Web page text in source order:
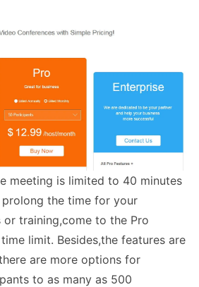
meeting is limited to 40 minutes
the time for your
training,come to the Pro
limit. Besides,the features are
are more options for
to as many as 500